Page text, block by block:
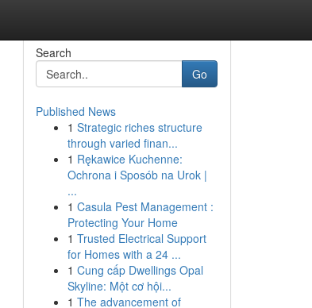
Search
Go
Published News
1 Strategic riches structure
through varied finan...
1 Rękawice Kuchenne:
Ochrona i Sposób na Urok |
...
1 Casula Pest Management :
Protecting Your Home
1 Trusted Electrical Support
for Homes with a 24 ...
1 Cung cấp Dwellings Opal
Skyline: Một cơ hội...
1 The advancement of